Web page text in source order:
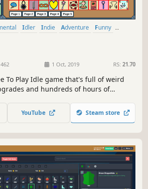
Idler Indie Adventure
Funny
462 1 Oct, 2019 RS: 21.70
To Play Idle game that's full of weird
and hundreds of hours of
YouTube Steam store